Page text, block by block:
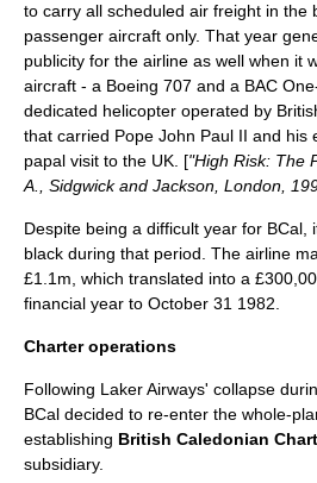
to carry all scheduled air freight in the
passenger aircraft only. That year
publicity for the airline as well when it
aircraft - a Boeing 707 and a BAC
dedicated helicopter operated by
that carried Pope John Paul II and his
papal visit to the UK. ["High Risk: The
A., Sidgwick and Jackson, London,
Despite being a difficult year for BCal,
black during that period. The airline
£1.1m, which translated into a
financial year to October 31 1982
Charter operations
Following Laker Airways' collapse
BCal decided to re-enter the whole-
establishing British Caledonian
subsidiary.